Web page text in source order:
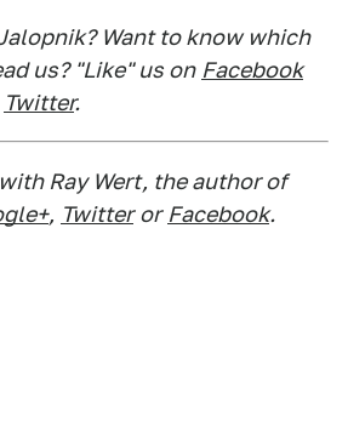
Want to know which
us? "Like" us on Facebook
Twitter.
Ray Wert, the author of
, Twitter or Facebook.